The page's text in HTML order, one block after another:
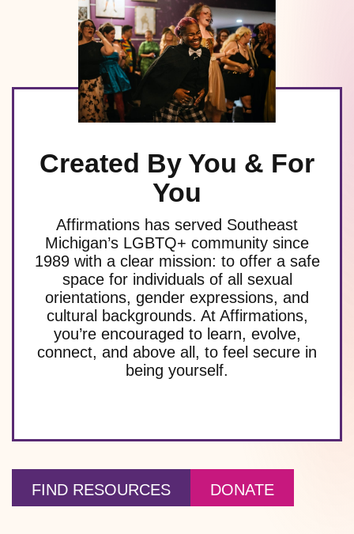
Created By You & For
You
Affirmations has served Southeast
Michigan’s LGBTQ+ community since
1989 with a clear mission: to offer a safe
space for individuals of all sexual
orientations, gender expressions, and
cultural backgrounds. At Affirmations,
you’re encouraged to learn, evolve,
connect, and above all, to feel secure in
being yourself.
FIND RESOURCES DONATE